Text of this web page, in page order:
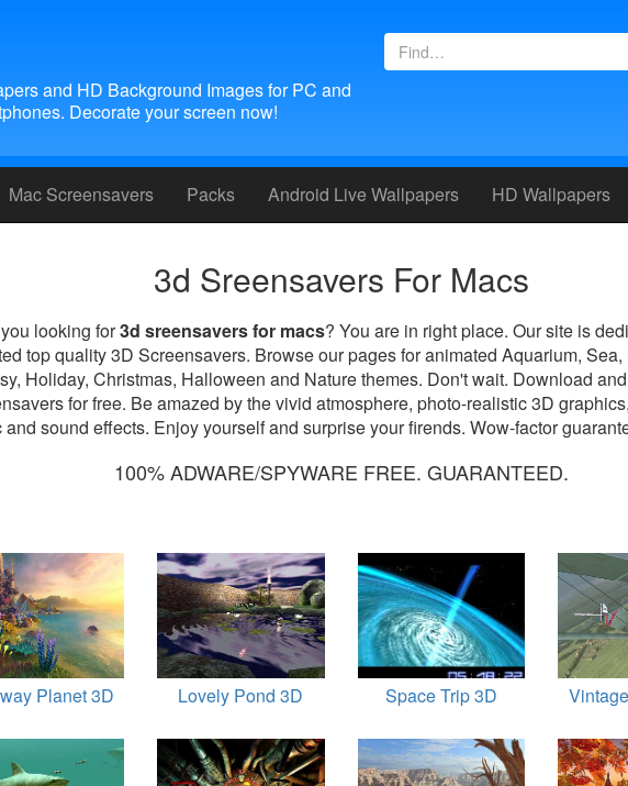
and HD Background Images for PC and
Decorate your screen now!
Mac Screensavers Packs Android Live Wallpapers HD Wallpapers
3d Sreensavers For Macs
looking for3d sreensavers for macs? You are in right place. Our site is
top quality 3D Screensavers. Browse our pages for animated Aquarium, Sea,
Holiday, Christmas, Halloween and Nature themes. Don't wait. Download
for free. Be amazed by the vivid atmosphere, photo-realistic 3D
and sound effects. Enjoy yourself and surprise your firends. Wow-factor
100% ADWARE/SPYWARE FREE. GUARANTEED.
Planet 3D Lovely Pond 3D Space Trip 3D